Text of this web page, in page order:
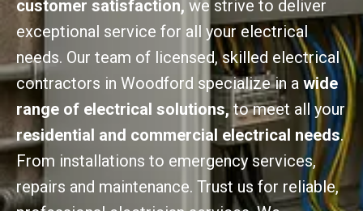
customer satisfaction, we strive to deliver
exceptional service for all your electrical
needs. Our team of licensed, skilled electrical
contractors in Woodford specialize in a wide
range of electrical solutions,to meet all your
residential and commercial electrical needs.
From installations to emergency services,
repairs and maintenance. Trust us for reliable,